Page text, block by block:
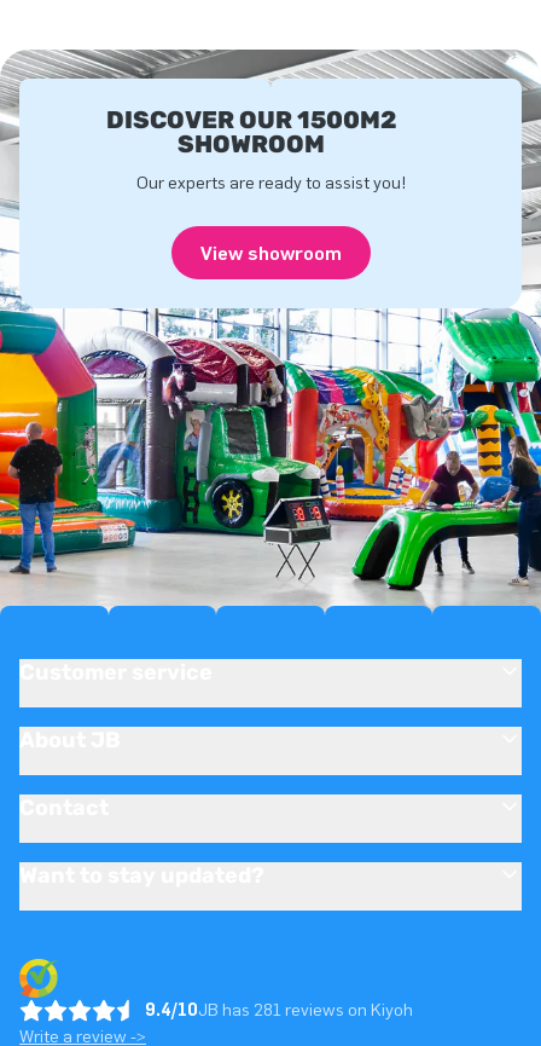
DISCOVER OUR 1500M2
SHOWROOM
Our experts are ready to assist you!
View showroom
9.4/10JB has 281 reviews on Kiyoh
Write a review ->